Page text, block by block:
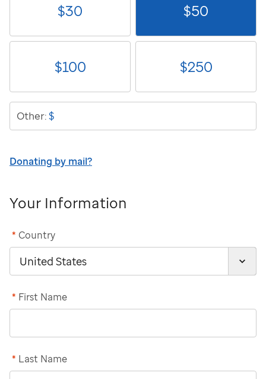
$30 $50
$100 $250
Other:$
Donating by mail?
Your Information
Country
*
First Name
*
Last Name
*